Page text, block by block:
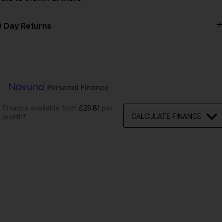
Day Returns
Finance available from £25.81 per
month*
CALCULATE FINANCE